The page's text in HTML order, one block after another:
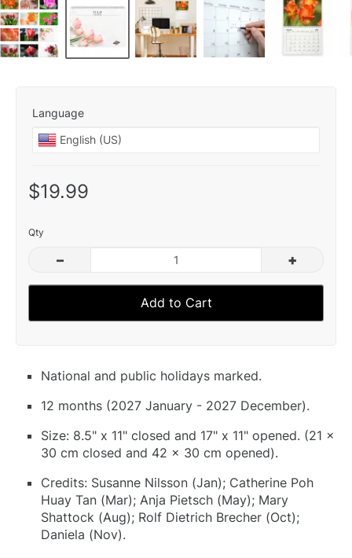
Language
$19.99
Qty
– +
Add to Cart
National and public holidays marked.
12 months (2027 January - 2027 December).
Size: 8.5" x 11" closed and 17" x 11" opened. (21 x
30 cm closed and 42 x 30 cm opened).
Credits: Susanne Nilsson (Jan); Catherine Poh
Huay Tan (Mar); Anja Pietsch (May); Mary
Shattock (Aug); Rolf Dietrich Brecher (Oct);
Daniela (Nov).